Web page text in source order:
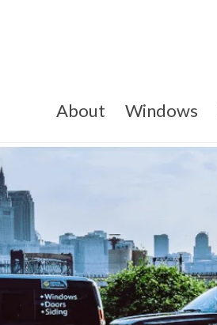
About Windows